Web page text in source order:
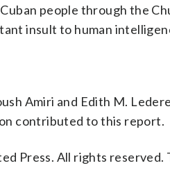
people through the
insult to human
Amiri and Edith M.
contributed to this report.
Press. All rights reserved.